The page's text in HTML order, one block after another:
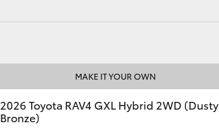
MAKE IT YOUR OWN
2026 Toyota RAV4 GXL Hybrid 2WD (Dusty
Bronze)